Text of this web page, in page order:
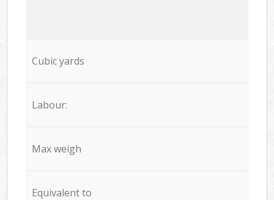
Cubic yards
Labour:
Max weigh
Equivalent to